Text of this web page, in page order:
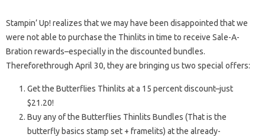
Stampin’ Up! realizes that we may have been disappointed that we
were not able to purchase the Thinlits in time to receive Sale-A-
Bration rewards–especially in the discounted bundles.
Thereforethrough April 30, they are bringing us two special offers:
Get the Butterflies Thinlits at a 15 percent discount–just
$21.20!
Buy any of the Butterflies Thinlits Bundles (That is the
butterfly basics stamp set + framelits) at the already-